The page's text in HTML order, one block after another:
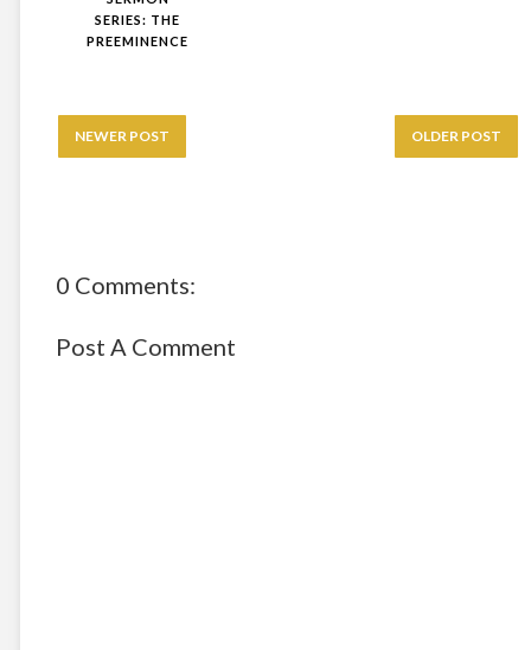
SERIES: THE
PREEMINENCE
NEWER POST OLDER POST
0 Comments:
Post A Comment